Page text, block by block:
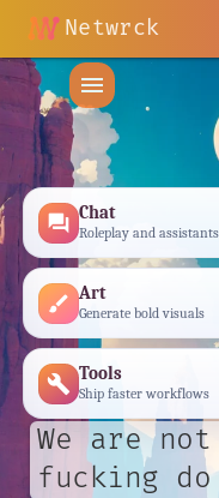
Netwrck
menu
forum Chat
Roleplay and assistants
brush Art
Generate bold visuals
build Tools
Ship faster workflows
We are
fucking